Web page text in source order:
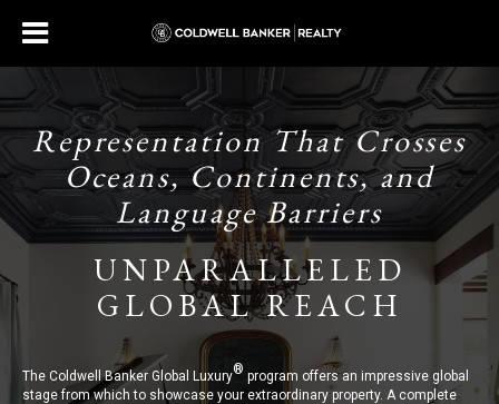
Representation That Crosses
Oceans, Continents, and
Language Barriers
UNPARALLELED
GLOBAL REACH
The Coldwell Banker Global Luxury®program offers an impressive global
stage from which to showcase your extraordinary property. A complete